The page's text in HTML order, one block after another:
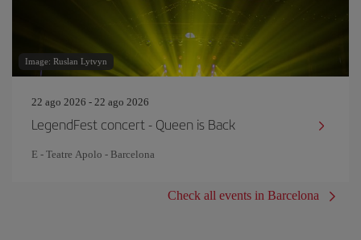
Image: Ruslan Lytvyn
22 ago 2026 - 22 ago 2026
LegendFest concert - Queen is Back
E - Teatre Apolo - Barcelona
Check all events in Barcelona